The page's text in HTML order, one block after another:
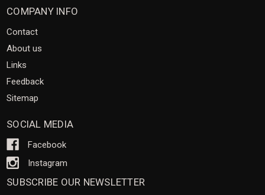
COMPANY INFO
Contact
About us
Links
Feedback
Sitemap
SOCIAL MEDIA
Facebook
Instagram
SUBSCRIBE OUR NEWSLETTER